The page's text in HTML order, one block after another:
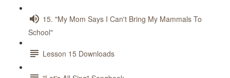
15. "My Mom Says I Can't Bring My Mammals To
School"
Lesson 15 Downloads